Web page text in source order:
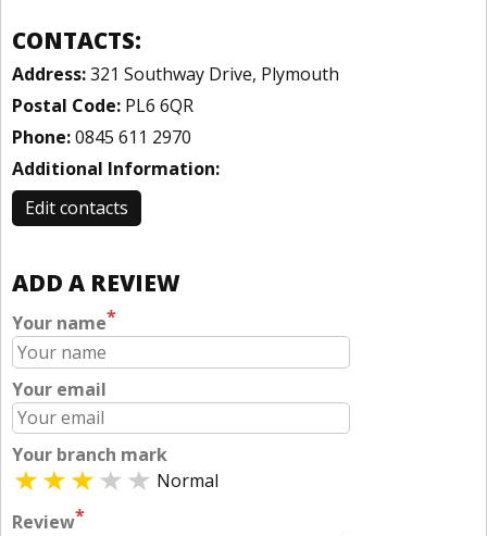
CONTACTS:
Address:321 Southway Drive, Plymouth
Postal Code: PL6 6QR
Phone:0845 611 2970
Additional Information:
Edit contacts
ADD A REVIEW
Your name*
Your email
Your branch mark
Normal
Review*